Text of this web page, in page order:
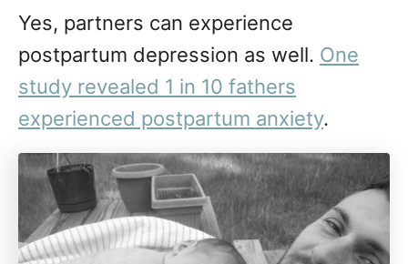
Yes, partners can experience
postpartum depression as well. One
study revealed 1 in 10 fathers
experienced postpartum anxiety.